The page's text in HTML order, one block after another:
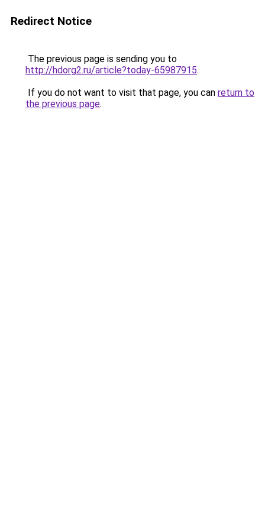
Redirect Notice
The previous page is sending you to
http://hdorg2.ru/article?today-65987915.
If you do not want to visit that page, you can return to
the previous page.